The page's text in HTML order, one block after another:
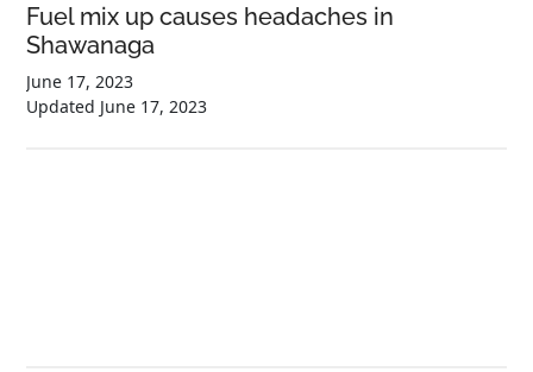
Fuel mix up causes headaches in
Shawanaga
June 17, 2023
Updated June 17, 2023